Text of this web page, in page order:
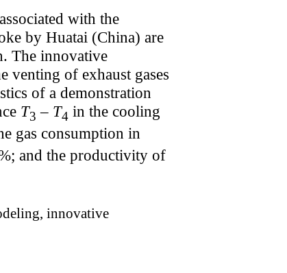
with the
by Huatai (China) are
The innovative
venting of exhaust gases
of a demonstration
T3 – T4 in the cooling
gas consumption in
and the productivity of
innovative